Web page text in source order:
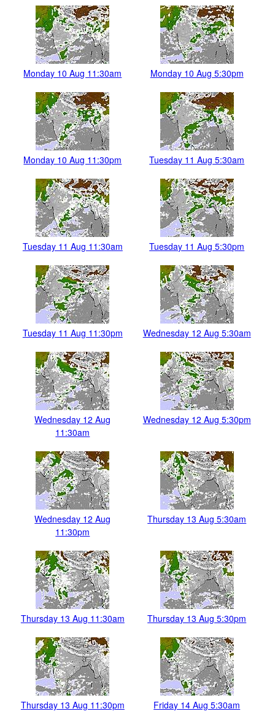
Monday 10 Aug 11:30am Monday 10 Aug 5:30pm
Monday 10 Aug 11:30pm Tuesday 11 Aug 5:30am
Tuesday 11 Aug 11:30am Tuesday 11 Aug 5:30pm
Tuesday 11 Aug 11:30pm Wednesday 12 Aug 5:30am
Wednesday 12 Aug
11:30am
Wednesday 12 Aug 5:30pm
Wednesday 12 Aug
11:30pm
Thursday 13 Aug 5:30am
Thursday 13 Aug 11:30am Thursday 13 Aug 5:30pm
Thursday 13 Aug 11:30pm Friday 14 Aug 5:30am